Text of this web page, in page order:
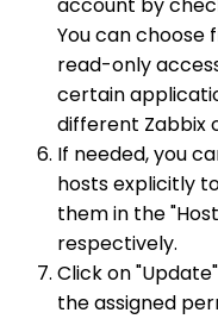
You can choose
read-only
certain
different Zabbix
If needed, you
hosts explicitly
them in the
respectively.
Click on
the assigned